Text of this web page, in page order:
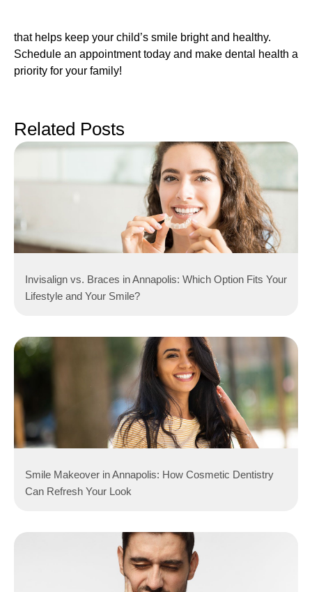
that helps keep your child’s smile bright and healthy.
Schedule an appointment today and make dental health a
priority for your family!
Related Posts
Invisalign vs. Braces in Annapolis: Which Option Fits Your
Lifestyle and Your Smile?
Smile Makeover in Annapolis: How Cosmetic Dentistry
Can Refresh Your Look